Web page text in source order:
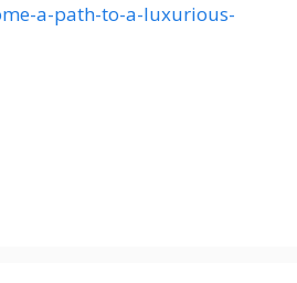
a-path-to-a-luxurious-